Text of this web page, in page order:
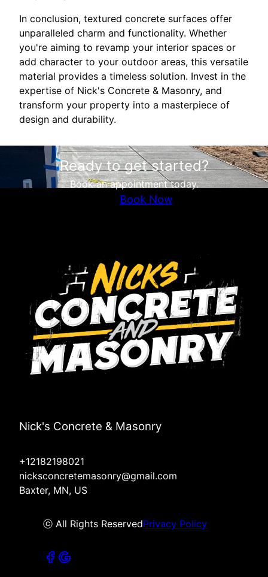
In conclusion, textured concrete surfaces offer
unparalleled charm and functionality. Whether
you're aiming to revamp your interior spaces or
add character to your outdoor areas, this versatile
material provides a timeless solution. Invest in the
expertise of Nick's Concrete & Masonry, and
transform your property into a masterpiece of
design and durability.
Ready to get started?
Book an appointment today.
Book Now
Nick's Concrete & Masonry
+12182198021
nicksconcretemasonry@gmail.com
Baxter, MN, US
ⓒ All Rights ReservedPrivacy Policy